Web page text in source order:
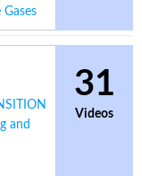
and
31
Videos